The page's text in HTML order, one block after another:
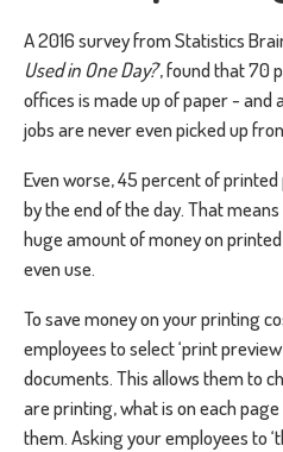
A 2016 survey from Statistics
Used in One Day?’, found that 70
offices is made up of paper - and
jobs are never even picked up
Even worse, 45 percent of
by the end of the day. That
huge amount of money on
even use.
To save money on your printing
employees to select ‘print
documents. This allows them to
are printing, what is on each
them. Asking your employees to